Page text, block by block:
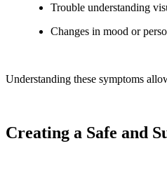
Trouble understanding
Changes in mood or
Understanding these symptoms
Creating a Safe and